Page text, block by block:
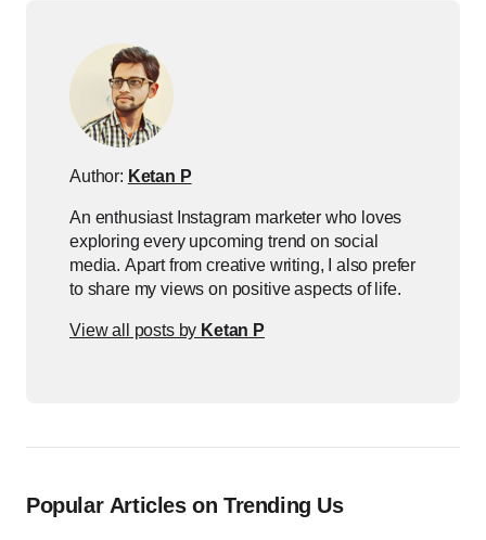
Author: Ketan P
An enthusiast Instagram marketer who loves
exploring every upcoming trend on social
media. Apart from creative writing, I also prefer
to share my views on positive aspects of life.
View all posts by Ketan P
Popular Articles on Trending Us